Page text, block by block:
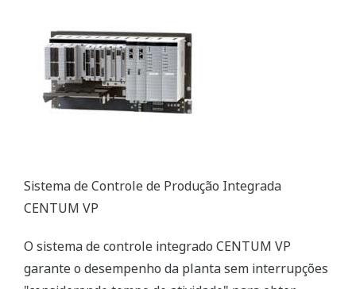
CENTUM VP Integrated Production Control System
The CENTUM VP integrated control system secures
renewable energy field.